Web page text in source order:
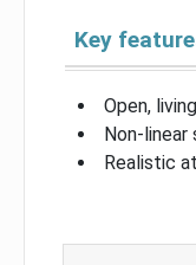
Key
Open,
Non-
Realistic